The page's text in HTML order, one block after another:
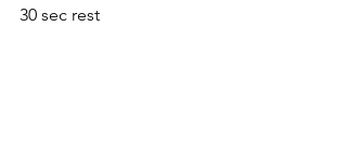
30 sec rest